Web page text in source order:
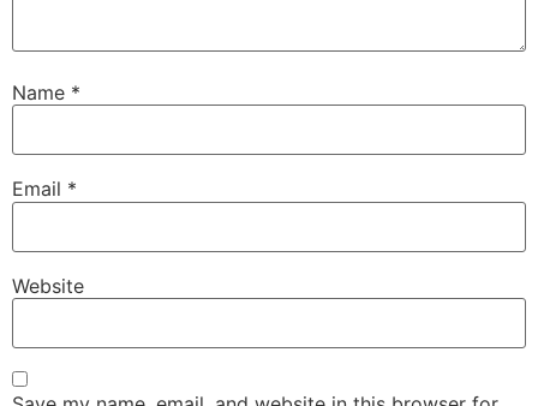
Name *
Email *
Website